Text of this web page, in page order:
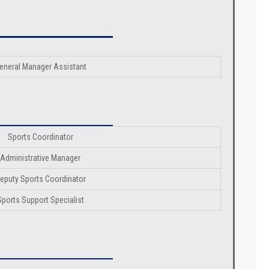
Manager Assistant
Sports Coordinator
Administrative Manager
Sports Coordinator
Support Specialist